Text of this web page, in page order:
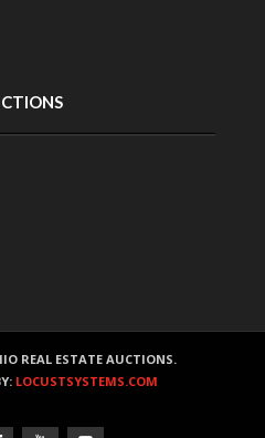
REAL ESTATE AUCTIONS.
LOCUSTSYSTEMS.COM